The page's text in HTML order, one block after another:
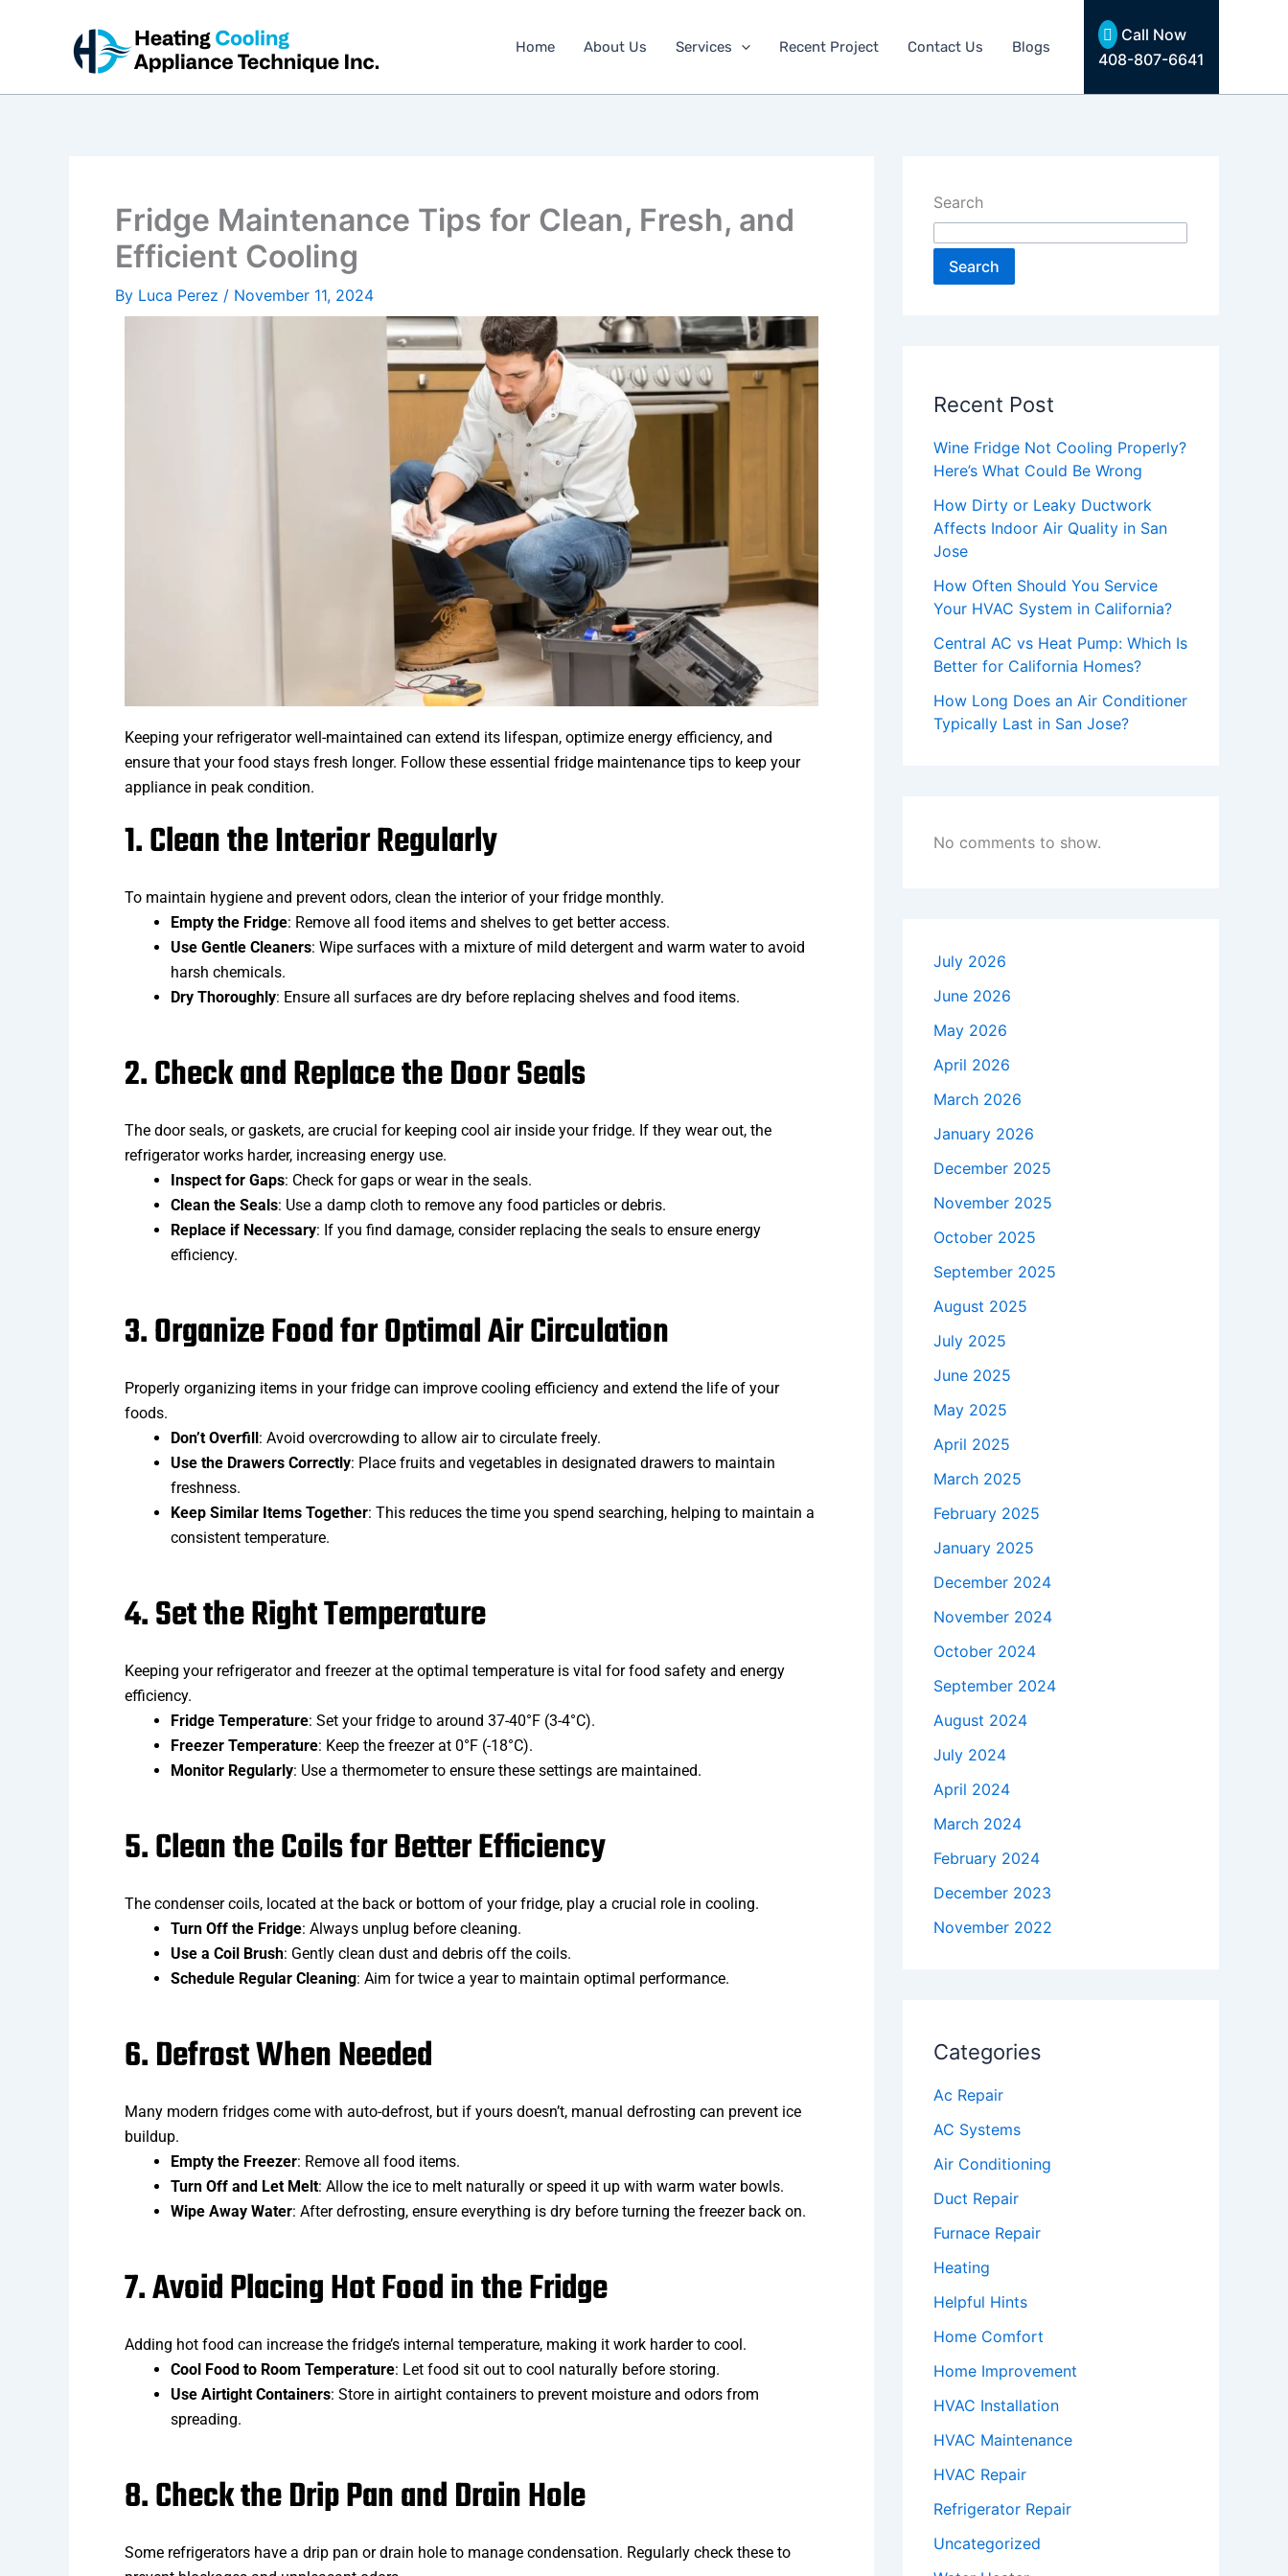
Home About Us Services Recent Project Contact Us Blogs
Call Now
408-807-6641
Fridge Maintenance Tips for Clean, Fresh, and
Efficient Cooling
By Luca Perez / November 11, 2024
Keeping your refrigerator well-maintained can extend its lifespan, optimize energy efficiency, and
ensure that your food stays fresh longer. Follow these essential fridge maintenance tips to keep your
appliance in peak condition.
1. Clean the Interior Regularly
To maintain hygiene and prevent odors, clean the interior of your fridge monthly.
Empty the Fridge: Remove all food items and shelves to get better access.
Use Gentle Cleaners: Wipe surfaces with a mixture of mild detergent and warm water to avoid
harsh chemicals.
Dry Thoroughly: Ensure all surfaces are dry before replacing shelves and food items.
2. Check and Replace the Door Seals
The door seals, or gaskets, are crucial for keeping cool air inside your fridge. If they wear out, the
refrigerator works harder, increasing energy use.
Inspect for Gaps: Check for gaps or wear in the seals.
Clean the Seals: Use a damp cloth to remove any food particles or debris.
Replace if Necessary: If you find damage, consider replacing the seals to ensure energy
efficiency.
3. Organize Food for Optimal Air Circulation
Properly organizing items in your fridge can improve cooling efficiency and extend the life of your
foods.
Don’t Overfill : Avoid overcrowding to allow air to circulate freely.
Use the Drawers Correctly: Place fruits and vegetables in designated drawers to maintain
freshness.
Keep Similar Items Together: This reduces the time you spend searching, helping to maintain a
consistent temperature.
4. Set the Right Temperature
Keeping your refrigerator and freezer at the optimal temperature is vital for food safety and energy
efficiency.
Fridge Temperature: Set your fridge to around 37-40°F (3-4°C).
Freezer Temperature: Keep the freezer at 0°F (-18°C).
Monitor Regularly: Use a thermometer to ensure these settings are maintained.
5. Clean the Coils for Better Efficiency
The condenser coils, located at the back or bottom of your fridge, play a crucial role in cooling.
Turn Off the Fridge: Always unplug before cleaning.
Use a Coil Brush: Gently clean dust and debris off the coils.
Schedule Regular Cleaning: Aim for twice a year to maintain optimal performance.
6. Defrost When Needed
Many modern fridges come with auto-defrost, but if yours doesn’t, manual defrosting can prevent ice
buildup.
Empty the Freezer: Remove all food items.
Turn Off and Let Melt: Allow the ice to melt naturally or speed it up with warm water bowls.
Wipe Away Water: After defrosting, ensure everything is dry before turning the freezer back on.
7. Avoid Placing Hot Food in the Fridge
Adding hot food can increase the fridge’s internal temperature, making it work harder to cool.
Cool Food to Room Temperature: Let food sit out to cool naturally before storing.
Use Airtight Containers: Store in airtight containers to prevent moisture and odors from
spreading.
8. Check the Drip Pan and Drain Hole
Some refrigerators have a drip pan or drain hole to manage condensation. Regularly check these to
Search
Search
Recent Post
Wine Fridge Not Cooling Properly?
Here’s What Could Be Wrong
How Dirty or Leaky Ductwork
Affects Indoor Air Quality in San
Jose
How Often Should You Service
Your HVAC System in California?
Central AC vs Heat Pump: Which Is
Better for California Homes?
How Long Does an Air Conditioner
Typically Last in San Jose?
No comments to show.
July 2026
June 2026
May 2026
April 2026
March 2026
January 2026
December 2025
November 2025
October 2025
September 2025
August 2025
July 2025
June 2025
May 2025
April 2025
March 2025
February 2025
January 2025
December 2024
November 2024
October 2024
September 2024
August 2024
July 2024
April 2024
March 2024
February 2024
December 2023
November 2022
Categories
Ac Repair
AC Systems
Air Conditioning
Duct Repair
Furnace Repair
Heating
Helpful Hints
Home Comfort
Home Improvement
HVAC Installation
HVAC Maintenance
HVAC Repair
Refrigerator Repair
Uncategorized